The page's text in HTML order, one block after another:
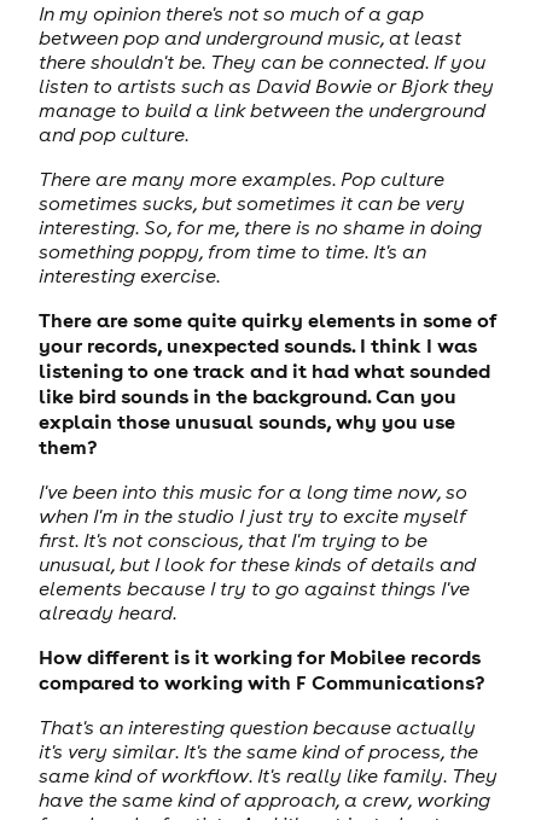
In my opinion there's not so much of a gap
between pop and underground music, at least
there shouldn't be. They can be connected. If you
listen to artists such as David Bowie or Bjork they
manage to build a link between the underground
and pop culture.
There are many more examples. Pop culture
sometimes sucks, but sometimes it can be very
interesting. So, for me, there is no shame in doing
something poppy, from time to time. It's an
interesting exercise.
There are some quite quirky elements in some of
your records, unexpected sounds. I think I was
listening to one track and it had what sounded
like bird sounds in the background. Can you
explain those unusual sounds, why you use
them?
I've been into this music for a long time now, so
when I'm in the studio I just try to excite myself
first. It's not conscious, that I'm trying to be
unusual, but I look for these kinds of details and
elements because I try to go against things I've
already heard.
How different is it working for Mobilee records
compared to working with F Communications?
That's an interesting question because actually
it's very similar. It's the same kind of process, the
same kind of workflow. It's really like family. They
have the same kind of approach, a crew, working